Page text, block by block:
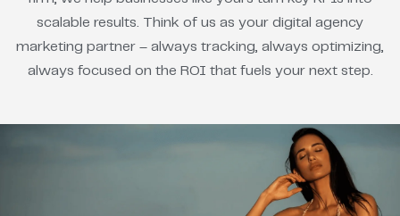
scalable results. Think of us as your digital agency
marketing partner – always tracking, always optimizing,
always focused on the ROI that fuels your next step.